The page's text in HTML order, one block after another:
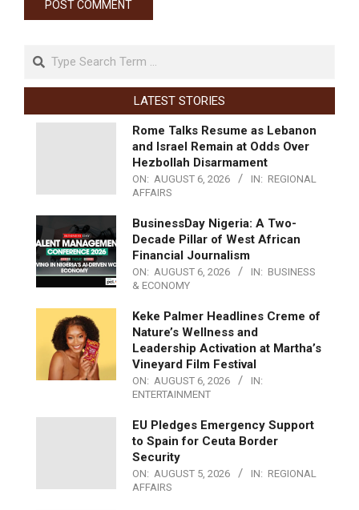
LATEST STORIES
Rome Talks Resume as Lebanon
and Israel Remain at Odds Over
Hezbollah Disarmament
ON: AUGUST 6, 2026 IN: REGIONAL
AFFAIRS
BusinessDay Nigeria: A Two-
Decade Pillar of West African
Financial Journalism
ON: AUGUST 6, 2026 IN: BUSINESS
& ECONOMY
Keke Palmer Headlines Creme of
Nature’s Wellness and
Leadership Activation at Martha’s
Vineyard Film Festival
ON: AUGUST 6, 2026
IN:
ENTERTAINMENT
EU Pledges Emergency Support
to Spain for Ceuta Border
Security
ON: AUGUST 5, 2026 IN: REGIONAL
AFFAIRS